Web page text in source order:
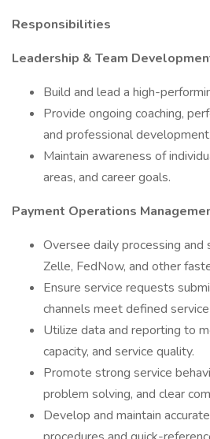
Responsibilities
Leadership & Team
Build and lead a high-
Provide ongoing coaching,
and professional development.
Maintain awareness of
areas, and career goals.
Payment Operations
Oversee daily processing
Zelle, FedNow, and other
Ensure service requests
channels meet defined
Utilize data and reporting to
capacity, and service quality.
Promote strong service
problem solving, and clear
Develop and maintain